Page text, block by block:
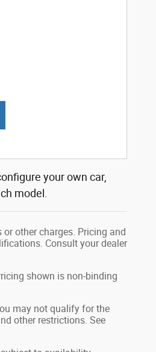
your own car,
model.
other charges. Pricing and
Consult your dealer
shown is non-binding
may not qualify for the
other restrictions. See